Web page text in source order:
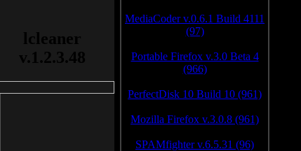
lcleaner
v.1.2.3.48
MediaCoder v.0.6.1 Build 4111
(97)
Portable Firefox v.3.0 Beta 4
(966)
PerfectDisk 10 Build 10 (961)
Mozilla Firefox v.3.0.8 (961)
SPAMfighter v.6.5.31 (96)